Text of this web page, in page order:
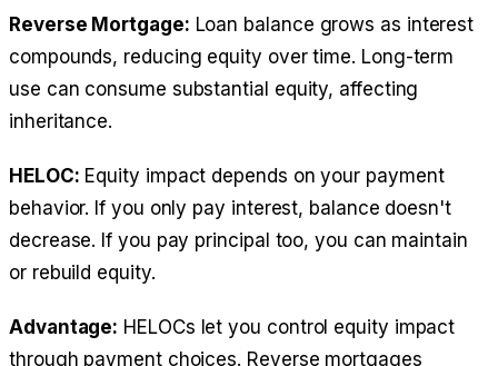
Reverse Mortgage: Loan balance grows as interest
compounds, reducing equity over time. Long-term
use can consume substantial equity, affecting
inheritance.
HELOC: Equity impact depends on your payment
behavior. If you only pay interest, balance doesn't
decrease. If you pay principal too, you can maintain
or rebuild equity.
Advantage: HELOCs let you control equity impact
through payment choices. Reverse mortgages